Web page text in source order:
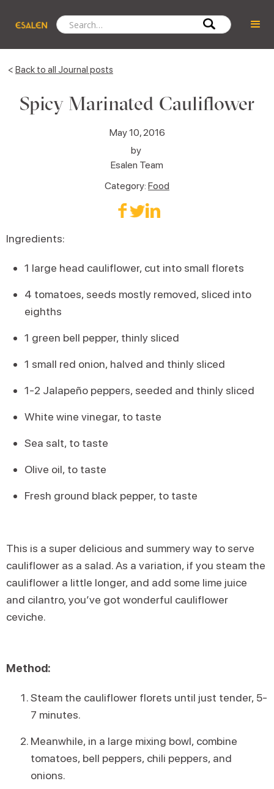
< Back to all Journal posts
Spicy Marinated Cauliflower
May 10, 2016
by
Esalen Team
Category: Food
Ingredients:
1 large head cauliflower, cut into small florets
4 tomatoes, seeds mostly removed, sliced into
eighths
1 green bell pepper, thinly sliced
1 small red onion, halved and thinly sliced
1-2 Jalapeño peppers, seeded and thinly sliced
White wine vinegar, to taste
Sea salt, to taste
Olive oil, to taste
Fresh ground black pepper, to taste
This is a super delicious and summery way to serve
cauliflower as a salad. As a variation, if you steam the
cauliflower a little longer, and add some lime juice
and cilantro, you’ve got wonderful cauliflower
ceviche.
Method:
Steam the cauliflower florets until just tender, 5-
7 minutes.
Meanwhile, in a large mixing bowl, combine
tomatoes, bell peppers, chili peppers, and
onions.